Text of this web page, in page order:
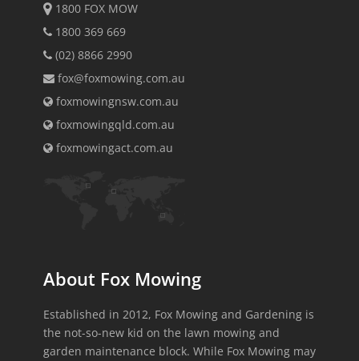
1800 FOX MOW
1800 369 669
(02) 8866 2990
fox@foxmowing.com.au
foxmowingnsw.com.au
foxmowingqld.com.au
foxmowingact.com.au
About Fox Mowing
Established in 2012, Fox Mowing and Gardening is
the not-so-new kid on the lawn mowing and
garden maintenance block. While Fox Mowing may